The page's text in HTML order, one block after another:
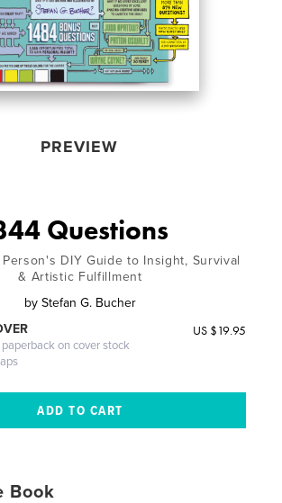
PREVIEW
Questions
DIY Guide to Insight, Survival
& Artistic Fulfillment
by Stefan G. Bucher
on cover stock
US $19.95
Book